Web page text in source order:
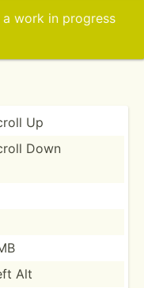
work in progress
Up
Down
Alt